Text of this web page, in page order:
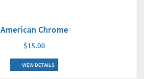
American Chrome
$15.00
VIEW DETAILS